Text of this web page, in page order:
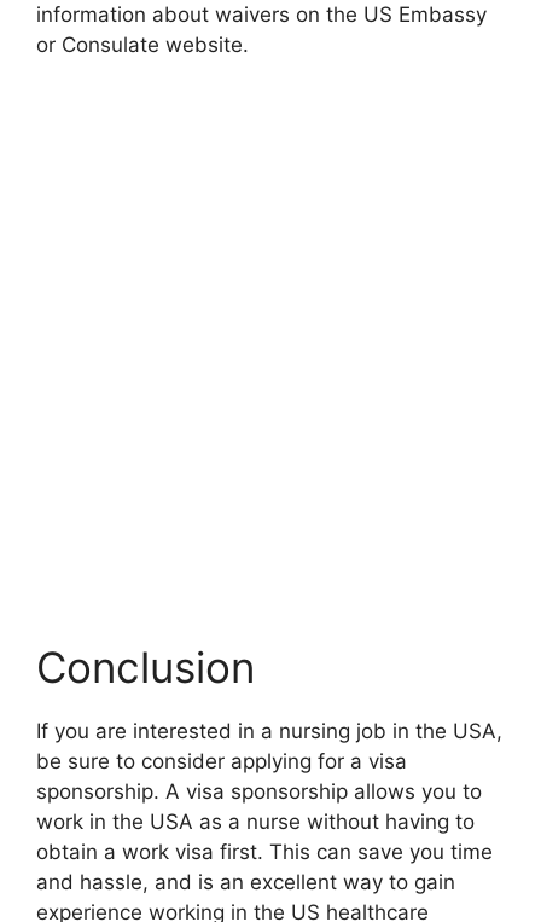
information about waivers on the US Embassy
or Consulate website.
Conclusion
If you are interested in a nursing job in the USA,
be sure to consider applying for a visa
sponsorship. A visa sponsorship allows you to
work in the USA as a nurse without having to
obtain a work visa first. This can save you time
and hassle, and is an excellent way to gain
experience working in the US healthcare